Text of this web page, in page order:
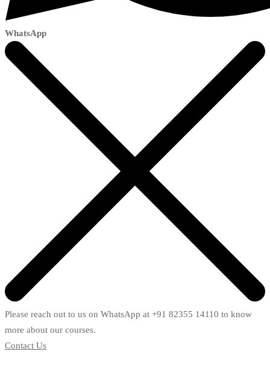
WhatsApp
Please reach out to us on WhatsApp at +91 82355 14110 to know
more about our courses.
Contact Us